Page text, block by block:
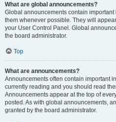
What are global announcements?
Global announcements contain
them whenever possible. They will
your User Control Panel. Global
the board administrator.
Top
What are announcements?
Announcements often contain important
currently reading and you should read
Announcements appear at the top of
posted. As with global announcements,
granted by the board administrator.